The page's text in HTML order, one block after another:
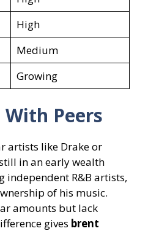
High
Medium
Growing
Peers
artists like Drake or
in an early wealth
independent R&B artists,
of his music.
amounts but lack
gives brent